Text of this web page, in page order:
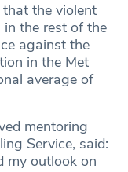
that the violent
the rest of the
against the
in the Met
average of
mentoring
Service, said:
my outlook on